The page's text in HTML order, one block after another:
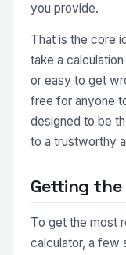
you provide.
That is the core
take a
or easy to get
free for anyone
designed to be
to a trustworthy
Getting
To get the most
calculator, a few